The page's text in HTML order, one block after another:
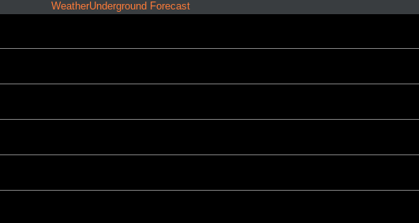
WeatherUnderground Forecast